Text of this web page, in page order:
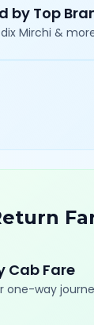
by Top
Mirchi &
Cab Fare
one-way